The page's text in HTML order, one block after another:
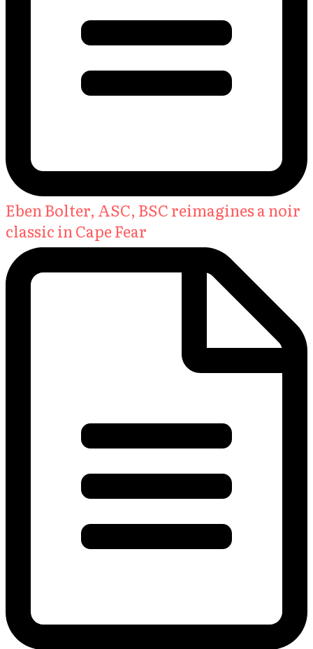
Eben Bolter, ASC, BSC reimagines a noir
classic in Cape Fear